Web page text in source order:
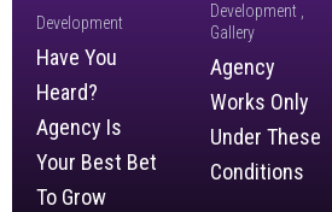
Development
Have You
Heard?
Agency Is
Your Best Bet
To Grow
Development
Gallery
Agency
Works Only
Under These
Conditions